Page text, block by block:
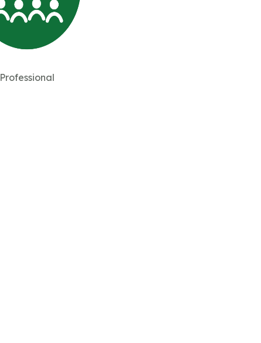
Professional